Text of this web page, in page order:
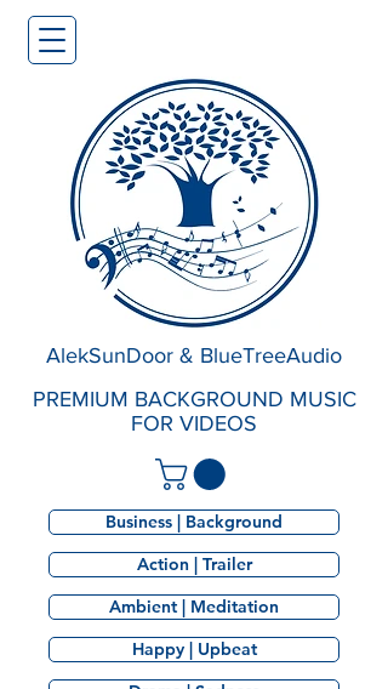
PREMIUM BACKGROUND MUSIC
FOR VIDEOS
AlekSunDoor & BlueTreeAudio
Business | Background
Action | Trailer
Ambient | Meditation
Happy | Upbeat